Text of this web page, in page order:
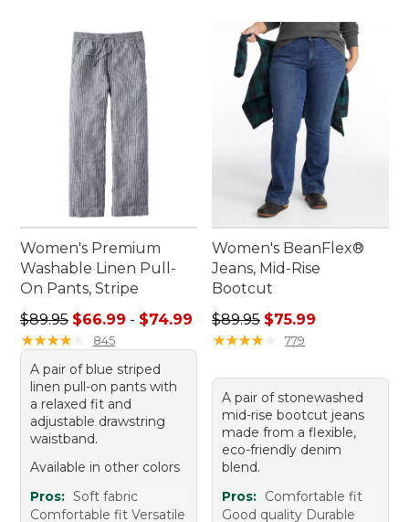
Women's Premium
Washable Linen Pull-
On Pants, Stripe
Sale price range from: $66.99 to: $74.99
$89.95 $66.99 - $74.99
★★★★★
★★★★★ 845
A pair of blue striped
linen pull-on pants with
a relaxed fit and
adjustable drawstring
waistband.
Available in other colors
Pros: Soft fabric
Comfortable fit Versatile
Women's BeanFlex®
Jeans, Mid-Rise
Bootcut
Regular price: $89.95, sale
$89.95 $75.99
★★★★★
★★★★★ 779
A pair of stonewashed
mid-rise bootcut jeans
made from a flexible,
eco-friendly denim
blend.
Pros: Comfortable fit
Good quality Durable